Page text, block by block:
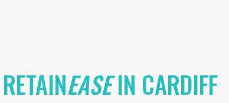
EASEIN CARDIFF